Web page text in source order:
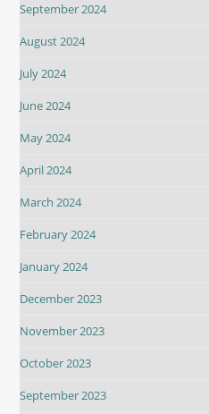
September 2024
August 2024
July 2024
June 2024
May 2024
April 2024
March 2024
February 2024
January 2024
December 2023
November 2023
October 2023
September 2023